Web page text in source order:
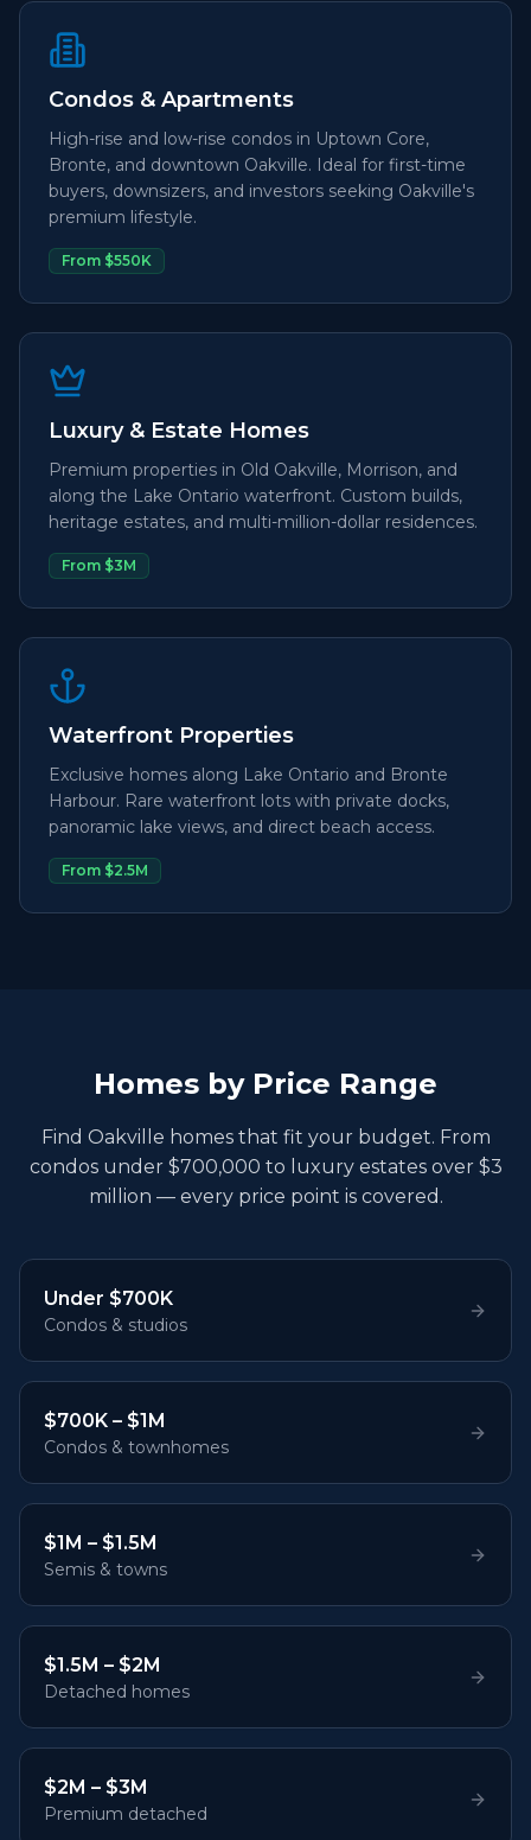
Condos & Apartments
High-rise and low-rise condos in Uptown Core,
Bronte, and downtown Oakville. Ideal for first-time
buyers, downsizers, and investors seeking Oakville's
premium lifestyle.
From $550K
Luxury & Estate Homes
Premium properties in Old Oakville, Morrison, and
along the Lake Ontario waterfront. Custom builds,
heritage estates, and multi-million-dollar residences.
From $3M
Waterfront Properties
Exclusive homes along Lake Ontario and Bronte
Harbour. Rare waterfront lots with private docks,
panoramic lake views, and direct beach access.
From $2.5M
Homes by Price Range
Find Oakville homes that fit your budget. From
condos under $700,000 to luxury estates over $3
million — every price point is covered.
Under $700K
Condos & studios
$700K – $1M
Condos & townhomes
$1M – $1.5M
Semis & towns
$1.5M – $2M
Detached homes
$2M – $3M
Premium detached